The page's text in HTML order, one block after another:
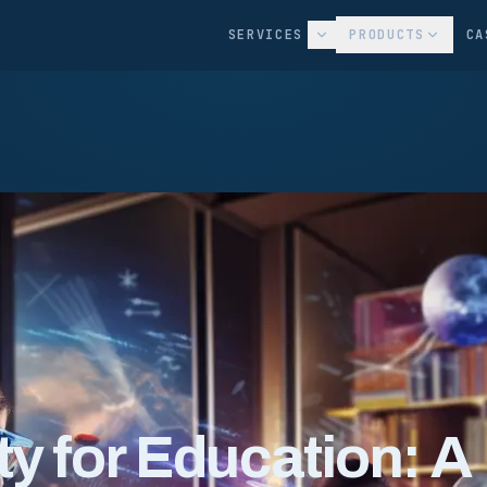
SERVICES PRODUCTS
for Education: A